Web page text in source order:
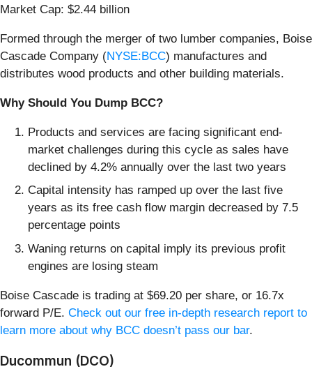
Market Cap: $2.44 billion
Formed through the merger of two lumber companies, Boise
Cascade Company (NYSE:BCC) manufactures and
distributes wood products and other building materials.
Why Should You Dump BCC?
Products and services are facing significant end-
market challenges during this cycle as sales have
declined by 4.2% annually over the last two years
Capital intensity has ramped up over the last five
years as its free cash flow margin decreased by 7.5
percentage points
Waning returns on capital imply its previous profit
engines are losing steam
Boise Cascade is trading at $69.20 per share, or 16.7x
forward P/E. Check out our free in-depth research report to
learn more about why BCC doesn’t pass our bar.
Ducommun (DCO)